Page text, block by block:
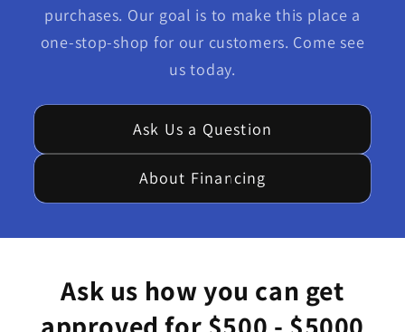
purchases. Our goal is to make this place a
one-stop-shop for our customers. Come see
us today.
Ask Us a Question
About Financing
Ask us how you can get